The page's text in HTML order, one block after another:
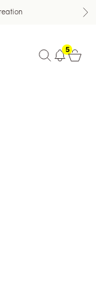
Open search
5
Open